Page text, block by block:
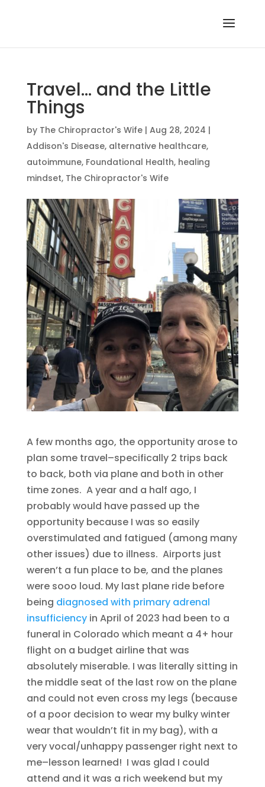
Travel… and the Little
Things
by The Chiropractor's Wife| Aug 28, 2024 |
Addison's Disease, alternative healthcare,
autoimmune, Foundational Health, healing
mindset, The Chiropractor's Wife
A few months ago, the opportunity arose to
plan some travel–specifically 2 trips back
to back, both via plane and both in other
time zones. A year and a half ago, I
probably would have passed up the
opportunity because I was so easily
overstimulated and fatigued (among many
other issues) due to illness. Airports just
weren’t a fun place to be, and the planes
were sooo loud. My last plane ride before
being diagnosed with primary adrenal
insufficiencyin April of 2023 had been to a
funeral in Colorado which meant a 4+ hour
flight on a budget airline that was
absolutely miserable. I was literally sitting in
the middle seat of the last row on the plane
and could not even cross my legs (because
of a poor decision to wear my bulky winter
wear that wouldn’t fit in my bag), with a
very vocal/unhappy passenger right next to
me–lesson learned! I was glad I could
attend and it was a rich weekend but my